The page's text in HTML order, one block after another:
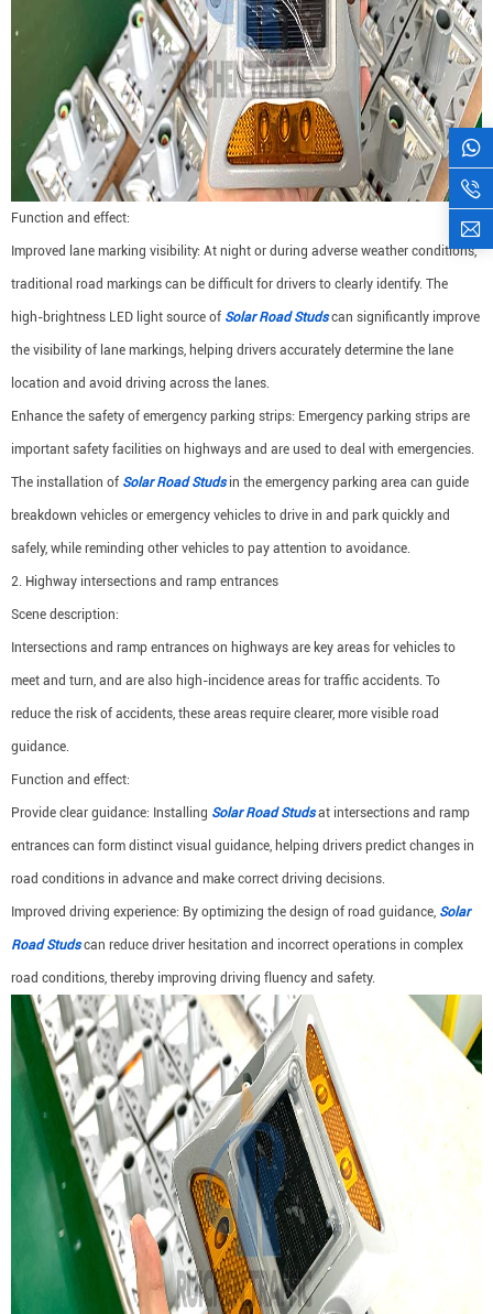
Function and effect:
Improved lane marking visibility: At night or during adverse weather conditions,
traditional road markings can be difficult for drivers to clearly identify. The
high-brightness LED light source of Solar Road Studscan significantly improve
the visibility of lane markings, helping drivers accurately determine the lane
location and avoid driving across the lanes.
Enhance the safety of emergency parking strips: Emergency parking strips are
important safety facilities on highways and are used to deal with emergencies.
The installation of Solar Road Studsin the emergency parking area can guide
breakdown vehicles or emergency vehicles to drive in and park quickly and
safely, while reminding other vehicles to pay attention to avoidance.
2. Highway intersections and ramp entrances
Scene description:
Intersections and ramp entrances on highways are key areas for vehicles to
meet and turn, and are also high-incidence areas for traffic accidents. To
reduce the risk of accidents, these areas require clearer, more visible road
guidance.
Function and effect:
Provide clear guidance: Installing Solar Road Studsat intersections and ramp
entrances can form distinct visual guidance, helping drivers predict changes in
road conditions in advance and make correct driving decisions.
Improved driving experience: By optimizing the design of road guidance, Solar
Road Studscan reduce driver hesitation and incorrect operations in complex
road conditions, thereby improving driving fluency and safety.